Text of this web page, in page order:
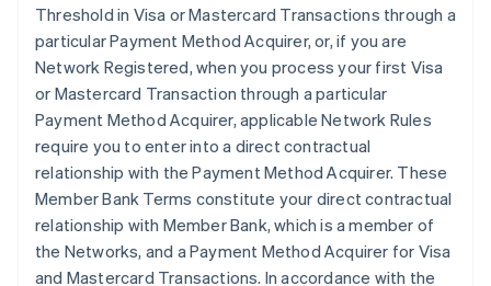
Threshold in Visa or Mastercard Transactions through a
particular Payment Method Acquirer, or, if you are
Network Registered, when you process your first Visa
or Mastercard Transaction through a particular
Payment Method Acquirer, applicable Network Rules
require you to enter into a direct contractual
relationship with the Payment Method Acquirer. These
Member Bank Terms constitute your direct contractual
relationship with Member Bank, which is a member of
the Networks, and a Payment Method Acquirer for Visa
and Mastercard Transactions. In accordance with the